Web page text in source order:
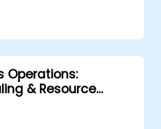
the health of
for security and
environment.
Operations:
& Resource